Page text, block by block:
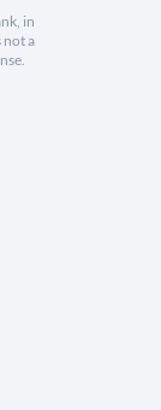
in
not a